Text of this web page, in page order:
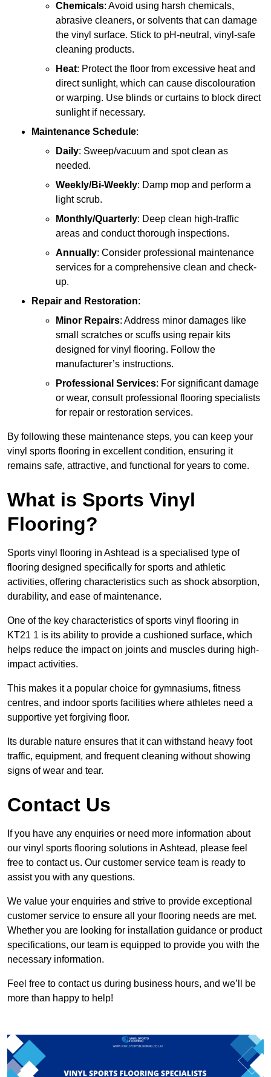
Chemicals: Avoid using harsh chemicals,
abrasive cleaners, or solvents that can damage
the vinyl surface. Stick to pH-neutral, vinyl-safe
cleaning products.
Heat: Protect the floor from excessive heat and
direct sunlight, which can cause discolouration
or warping. Use blinds or curtains to block direct
sunlight if necessary.
Maintenance Schedule:
Daily: Sweep/vacuum and spot clean as
needed.
Weekly/Bi-Weekly: Damp mop and perform a
light scrub.
Monthly/Quarterly: Deep clean high-traffic
areas and conduct thorough inspections.
Annually: Consider professional maintenance
services for a comprehensive clean and check-
up.
Repair and Restoration:
Minor Repairs: Address minor damages like
small scratches or scuffs using repair kits
designed for vinyl flooring. Follow the
manufacturer’s instructions.
Professional Services: For significant damage
or wear, consult professional flooring specialists
for repair or restoration services.
By following these maintenance steps, you can keep your
vinyl sports flooring in excellent condition, ensuring it
remains safe, attractive, and functional for years to come.
What is Sports Vinyl
Flooring?
Sports vinyl flooring in Ashtead is a specialised type of
flooring designed specifically for sports and athletic
activities, offering characteristics such as shock absorption,
durability, and ease of maintenance.
One of the key characteristics of sports vinyl flooring in
KT21 1 is its ability to provide a cushioned surface, which
helps reduce the impact on joints and muscles during high-
impact activities.
This makes it a popular choice for gymnasiums, fitness
centres, and indoor sports facilities where athletes need a
supportive yet forgiving floor.
Its durable nature ensures that it can withstand heavy foot
traffic, equipment, and frequent cleaning without showing
signs of wear and tear.
Contact Us
If you have any enquiries or need more information about
our vinyl sports flooring solutions in Ashtead, please feel
free to contact us. Our customer service team is ready to
assist you with any questions.
We value your enquiries and strive to provide exceptional
customer service to ensure all your flooring needs are met.
Whether you are looking for installation guidance or product
specifications, our team is equipped to provide you with the
necessary information.
Feel free to contact us during business hours, and we’ll be
more than happy to help!